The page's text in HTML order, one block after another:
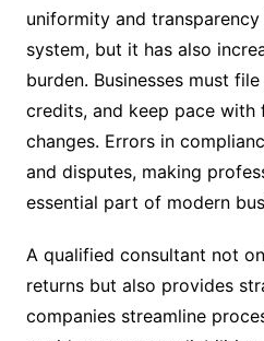
uniformity and
system, but it has also
burden. Businesses must
credits, and keep pace with
changes. Errors in
and disputes, making
essential part of modern
A qualified consultant not
returns but also provides
companies streamline